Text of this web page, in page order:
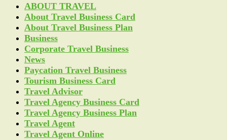
ABOUT TRAVEL
About Travel Business Card
About Travel Business Plan
Business
Corporate Travel Business
News
Paycation Travel Business
Tourism Business Card
Travel Advisor
Travel Agency Business Card
Travel Agency Business Plan
Travel Agent
Travel Agent Online